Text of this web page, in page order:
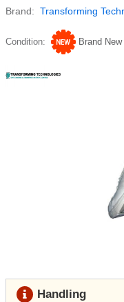
Brand Transforming
Condition Brand New
Handling